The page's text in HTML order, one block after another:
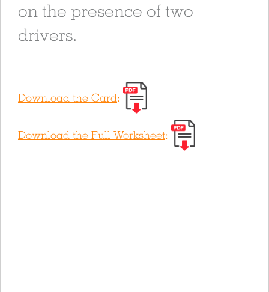
on the presence of two
drivers.
Download the Card:
Download the Full Worksheet: